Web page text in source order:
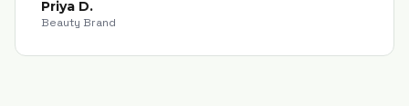
Priya D.
Beauty Brand